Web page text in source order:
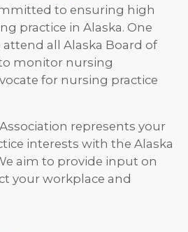
to ensuring high
practice in Alaska. One
all Alaska Board of
monitor nursing
for nursing practice
represents your
interests with the Alaska
aim to provide input on
your workplace and